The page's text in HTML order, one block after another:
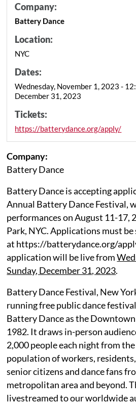
Company:
Battery Dance
Location:
NYC
Dates:
Wednesday, November 1, 2023 -
December 31, 2023
Tickets:
https://batterydance.org/apply/
Company:
Battery Dance
Battery Dance is accepting
Annual Battery Dance Festival,
performances on August 11-17,
Park, NYC. Applications must
at https://batterydance.org/
application will be live from
Sunday, December 31, 2023.
Battery Dance Festival, New
running free public dance
Battery Dance as the
1982. It draws in-person
2,000 people each night from
population of workers,
senior citizens and dance fans
metropolitan area and beyond.
livestreamed to our worldwide